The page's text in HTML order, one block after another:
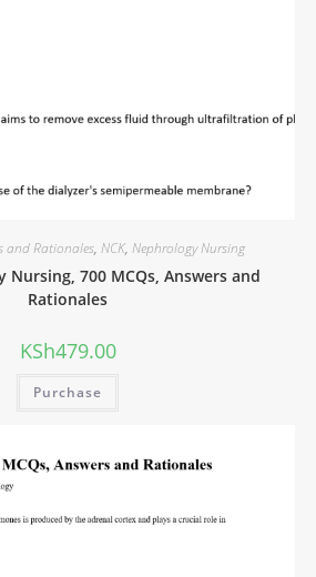
and Rationales, NCK, Nephrology Nursing
Nursing, 700 MCQs, Answers and
Rationales
KSh479.00
Purchase